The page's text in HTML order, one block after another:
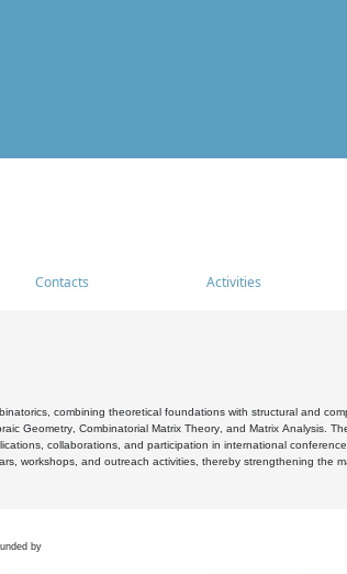
Contacts Activities
combining theoretical foundations with structural and
Geometry, Combinatorial Matrix Theory, and Matrix Analysis.
collaborations, and participation in international
workshops, and outreach activities, thereby strengthening the
by